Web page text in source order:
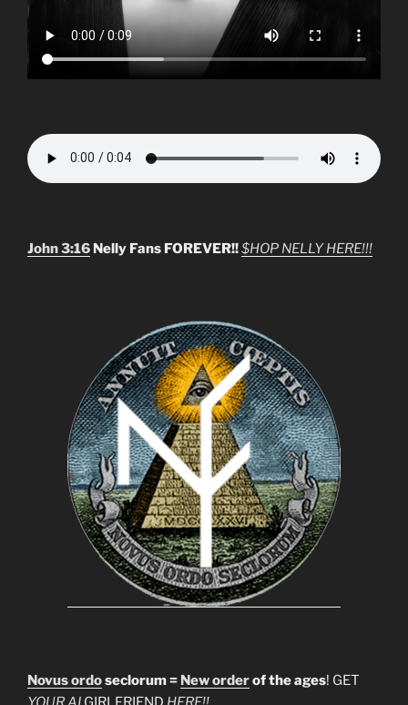
John 3:16 Nelly Fans FOREVER!!$HOP NELLY HERE!!!
Novus ordoseclorum = New orderof the ages! GET